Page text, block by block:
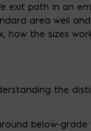
exit path in an
area well
how the sizes
the
below-grade